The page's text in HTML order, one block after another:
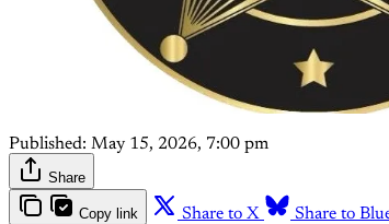
Published: May 15, 2026, 7:00 pm
Share
Copy link Share to X Share to